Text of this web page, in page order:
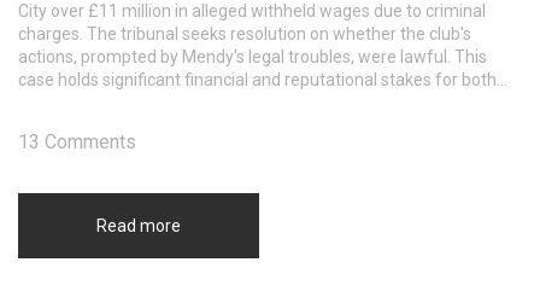
City over £11 million in alleged withheld wages due to criminal
charges. The tribunal seeks resolution on whether the club's
actions, prompted by Mendy's legal troubles, were lawful. This
case holds significant financial and reputational stakes for both
Read more
13 Comments